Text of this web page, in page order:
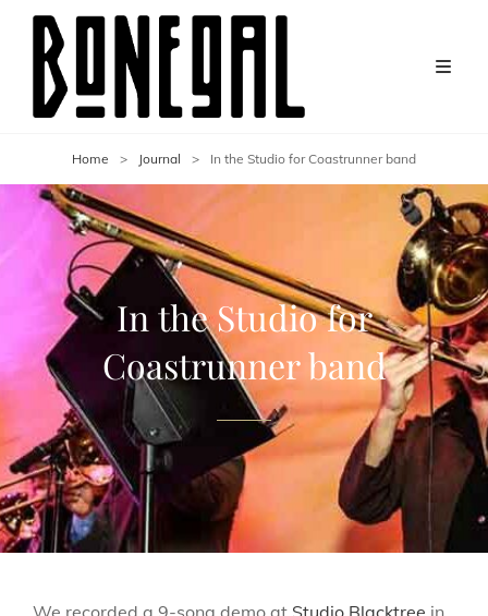
Home > Journal > In the Studio for Coastrunner band
In the Studio for
Coastrunner band
We recorded a 9-song demo at Studio Blacktree in